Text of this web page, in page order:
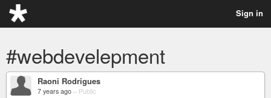
Sign in
#webdevelepment
Raoni Rodrigues
7 years ago – Public